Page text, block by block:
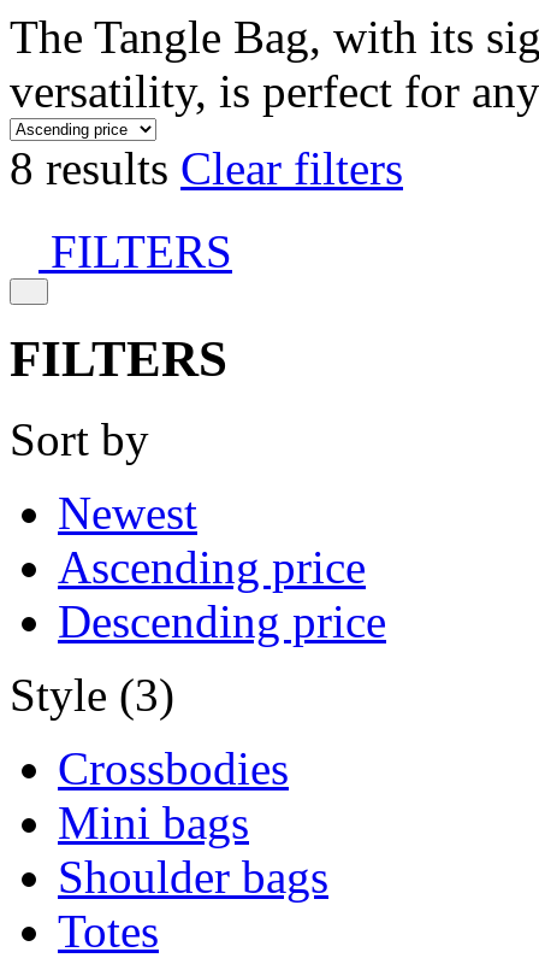
The Tangle Bag, with its
versatility, is perfect for
8 results Clear filters
FILTERS
FILTERS
Sort by
Newest
Ascending price
Descending price
Style (3)
Crossbodies
Mini bags
Shoulder bags
Totes